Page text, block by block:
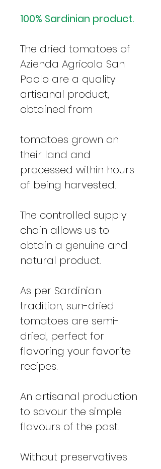
100% Sardinian product.
The dried tomatoes of
Azienda Agricola San
Paolo are a quality
artisanal product,
obtained from
tomatoes grown on
their land and
processed within hours
of being harvested.
The controlled supply
chain allows us to
obtain a genuine and
natural product.
As per Sardinian
tradition, sun-dried
tomatoes are semi-
dried, perfect for
flavoring your favorite
recipes.
An artisanal production
to savour the simple
flavours of the past.
Without preservatives